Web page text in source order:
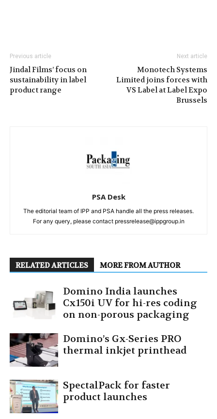
Previous article
Jindal Films’ focus on
sustainability in label
product range
Next article
Monotech Systems
Limited joins forces with
VS Label at Label Expo
Brussels
PSA Desk
The editorial team of IPP and PSA handle all the press releases.
For any query, please contact pressrelease@ippgroup.in
RELATED ARTICLES MORE FROM AUTHOR
Domino India launches
Cx150i UV for hi-res coding
on non-porous packaging
Domino’s Gx-Series PRO
thermal inkjet printhead
SpectalPack for faster
product launches